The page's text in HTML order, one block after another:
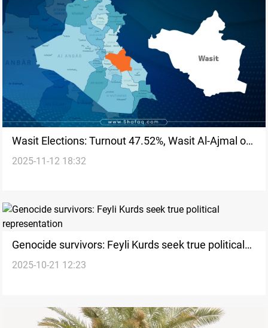
Wasit Elections: Turnout 47.52%, Wasit Al-Ajmal on
top
2025-11-12 18:32
Genocide survivors: Feyli Kurds seek true political
representation
2025-10-21 12:23